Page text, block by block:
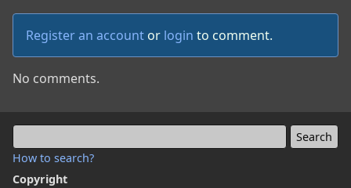
How to search?
Copyright
Register an account or login to comment.
No comments.